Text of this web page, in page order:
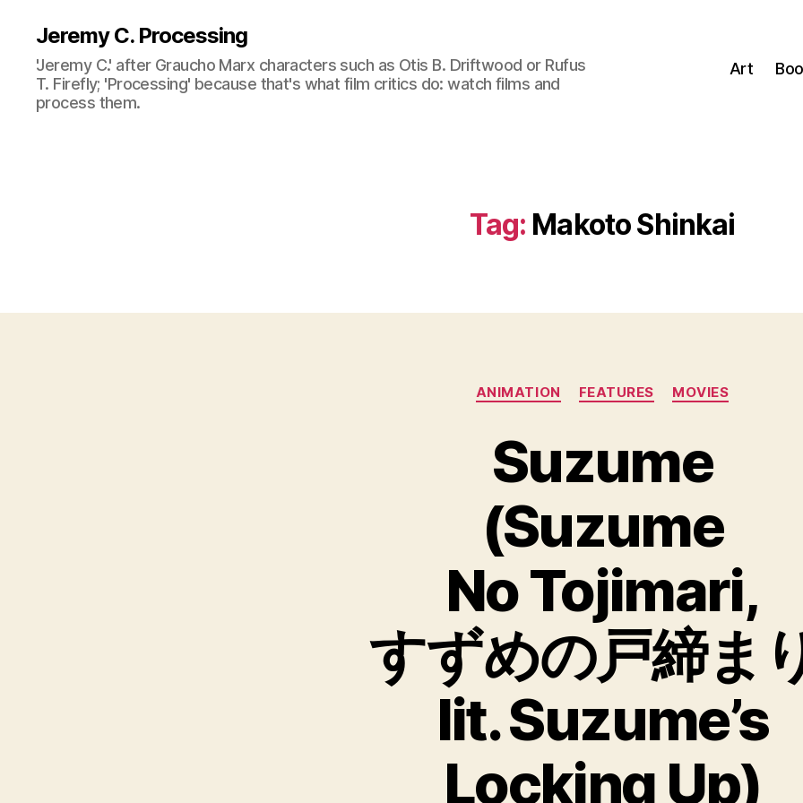
Jeremy C. Processing
'Jeremy C.' after Graucho Marx characters such as Otis B. Driftwood or Rufus
T. Firefly; 'Processing' because that's what film critics do: watch films and
process them.
Art
Tag: Makoto Shinkai
Categories
ANIMATION FEATURES MOVIES
Suzume
(Suzume
No Tojimari,
すずめの戸締ま
lit. Suzume’s
Locking Up)